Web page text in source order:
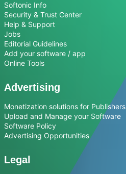
Softonic Info
Security & Trust Center
Help & Support
Jobs
Editorial Guidelines
Add your software / app
Online Tools
Advertising
Monetization solutions for Publishers
Upload and Manage your Software
Software Policy
Advertising Opportunities
Legal